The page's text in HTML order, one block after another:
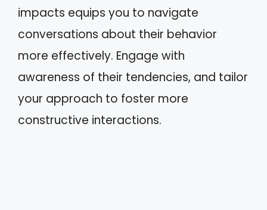
impacts equips you to navigate
conversations about their behavior
more effectively. Engage with
awareness of their tendencies, and tailor
your approach to foster more
constructive interactions.